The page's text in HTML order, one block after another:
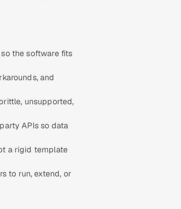
the software fits
and
unsupported,
APIs so data
a rigid template
to run, extend, or